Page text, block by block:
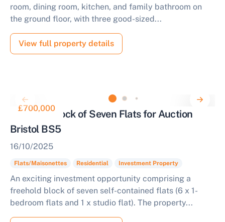
room, dining room, kitchen, and family bathroom on
the ground floor, with three good-sized...
View full property details
£700,000
Freehold Block of Seven Flats for Auction
Bristol BS5
16/10/2025
Flats/Maisonettes Residential Investment Property
An exciting investment opportunity comprising a
freehold block of seven self-contained flats (6 x 1-
bedroom flats and 1 x studio flat). The property...